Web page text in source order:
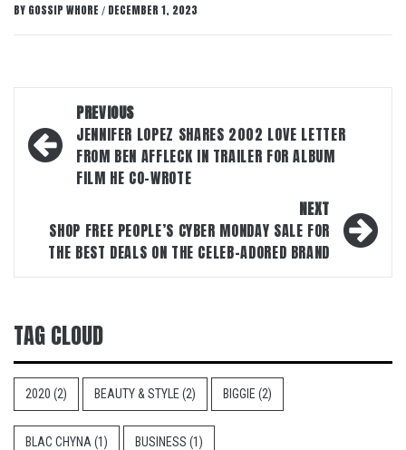
BY GOSSIP WHORE / DECEMBER 1, 2023
navigation
PREVIOUS
JENNIFER LOPEZ SHARES 2002 LOVE LETTER
FROM BEN AFFLECK IN TRAILER FOR ALBUM
FILM HE CO-WROTE
NEXT
SHOP FREE PEOPLE’S CYBER MONDAY SALE FOR
THE BEST DEALS ON THE CELEB-ADORED BRAND
TAG CLOUD
2020 (2) BEAUTY & STYLE (2) BIGGIE (2)
BLAC CHYNA (1) BUSINESS (1)